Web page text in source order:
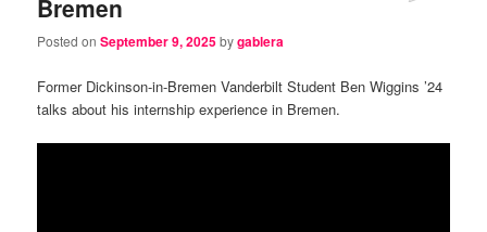
Bremen
Posted onSeptember 9, 2025bygablera
Former Dickinson-in-Bremen Vanderbilt Student Ben Wiggins ’24
talks about his internship experience in Bremen.